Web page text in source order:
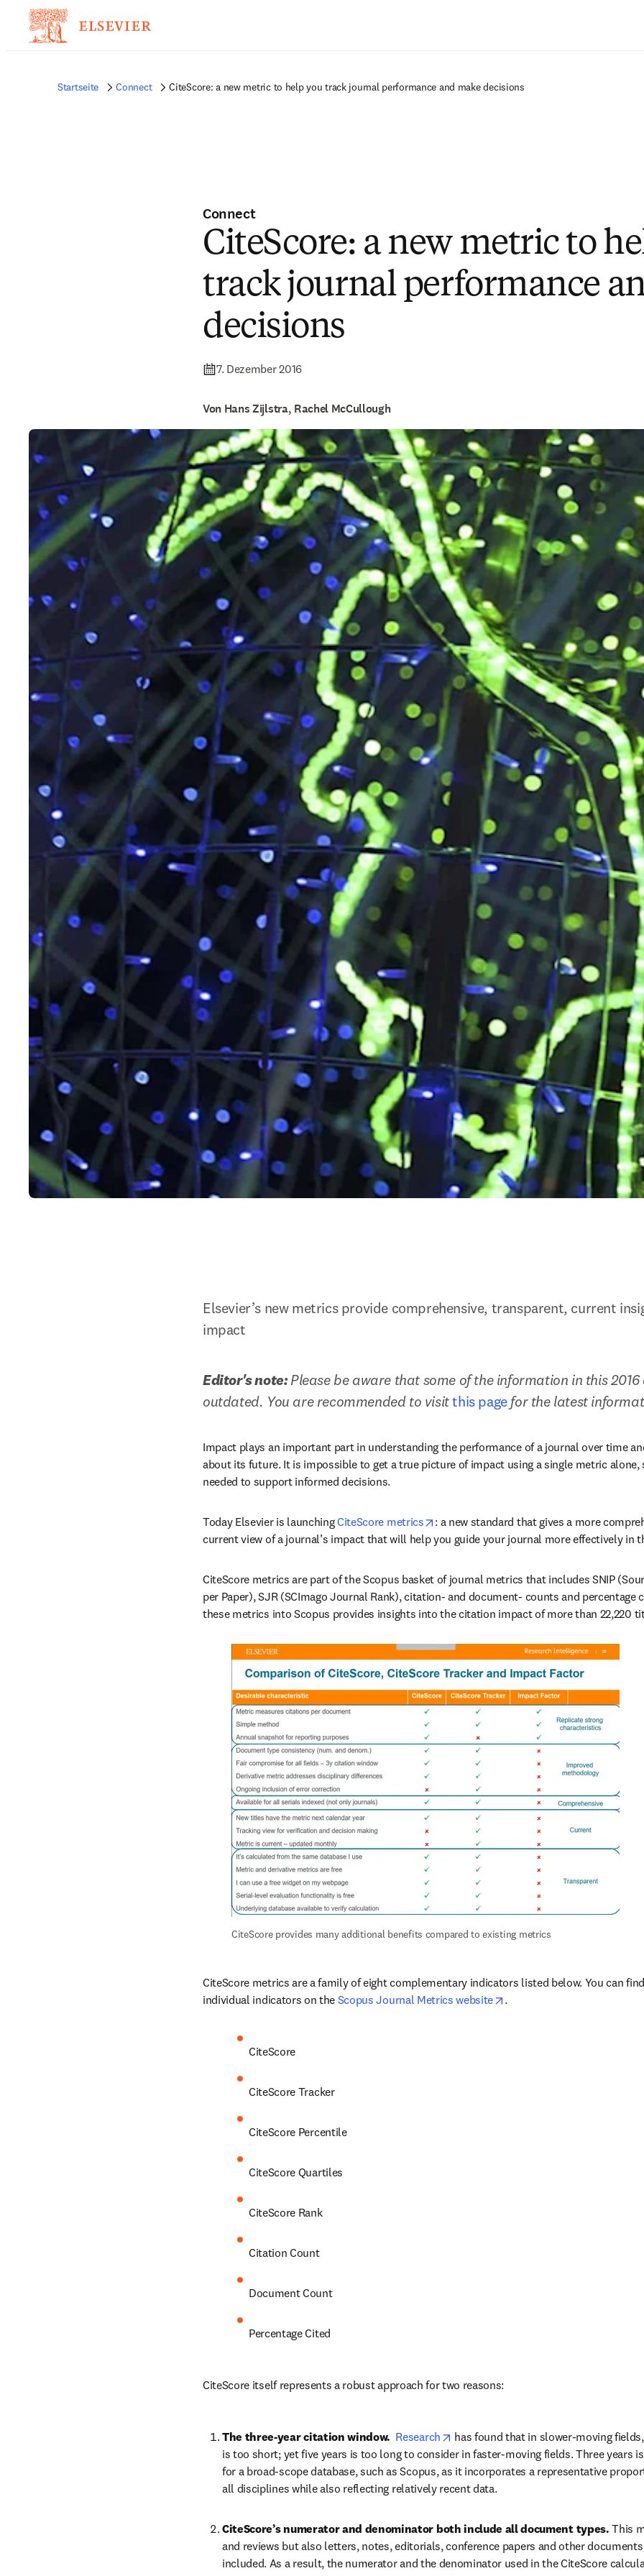
Startseite Connect CiteScore: a new metric to help you track journal performance and make decisions
Connect
CiteScore: a new metric to
track journal performance
decisions
7. Dezember 2016
Von Hans Zijlstra, Rachel McCullough
Elsevier’s new metrics provide comprehensive, transparent, current
impact
Editor's note: Please be aware that some of the information in this
outdated. You are recommended to visit this page for the latest
Impact plays an important part in understanding the performance of a journal over time
about its future. It is impossible to get a true picture of impact using a single metric alone,
needed to support informed decisions.
Today Elsevier is launching CiteScore metrics opens in new tab/window
: a new standard that gives a more
current view of a journal’s impact that will help you guide your journal more effectively in
CiteScore metrics are part of the Scopus basket of journal metrics that includes SNIP
per Paper), SJR (SCImago Journal Rank), citation- and document- counts and percentage
these metrics into Scopus provides insights into the citation impact of more than 22,220
CiteScore provides many additional benefits compared to existing metrics
CiteScore metrics are a family of eight complementary indicators listed below. You can
individual indicators on the Scopus Journal Metrics website opens in new tab/window
.
CiteScore
CiteScore Tracker
CiteScore Percentile
CiteScore Quartiles
CiteScore Rank
Citation Count
Document Count
Percentage Cited
CiteScore itself represents a robust approach for two reasons:
The three-year citation window. Research opens in new tab/window
has found that in slower-moving
is too short; yet five years is too long to consider in faster-moving fields. Three years
for a broad-scope database, such as Scopus, as it incorporates a representative
all disciplines while also reflecting relatively recent data.
CiteScore’s numerator and denominator both include all document types. This
and reviews but also letters, notes, editorials, conference papers and other
included. As a result, the numerator and the denominator used in the CiteScore